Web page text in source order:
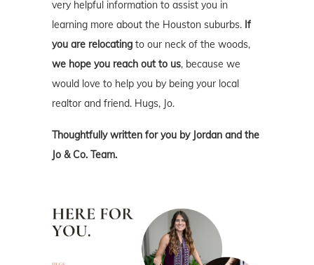
very helpful information to assist you in
learning more about the Houston suburbs. If
you are relocating to our neck of the woods,
we hope you reach out to us, because we
would love to help you by being your local
realtor and friend. Hugs, Jo.
Thoughtfully written for you by Jordan and the
Jo & Co. Team.